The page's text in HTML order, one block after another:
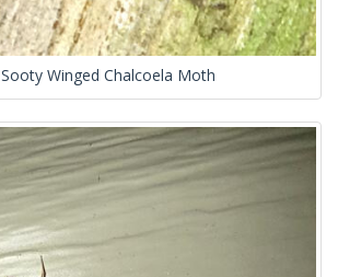
Sooty Winged Chalcoela Moth